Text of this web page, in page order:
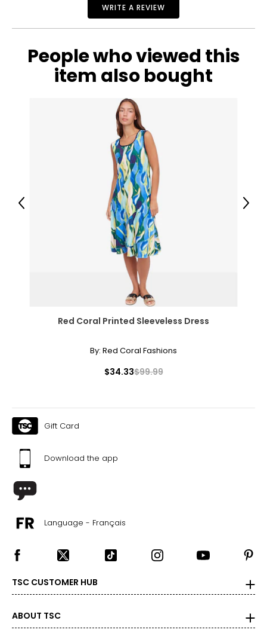
37.5
8–10
37
39.5
39
31
41.5
XL
41
33
The measurements in the size chart represent body
For accurate measuring:
Keep the tape measure level and parallel to the floor
WRITE A REVIEW
People who viewed this
item also bought
Red Coral Printed Sleeveless Dress
By: Red Coral Fashions
$34.33$99.99
Previous Next
Gift Card
Download the app
Language - Français
TSC CUSTOMER HUB
ABOUT TSC